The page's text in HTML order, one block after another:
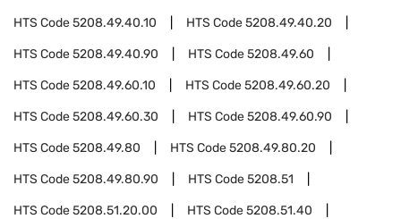
HTS Code5208.49.40.10 HTS Code5208.49.40.20
HTS Code5208.49.40.90 HTS Code5208.49.60
HTS Code5208.49.60.10 HTS Code5208.49.60.20
HTS Code5208.49.60.30 HTS Code5208.49.60.90
HTS Code5208.49.80 HTS Code5208.49.80.20
HTS Code5208.49.80.90 HTS Code5208.51
HTS Code5208.51.20.00 HTS Code5208.51.40